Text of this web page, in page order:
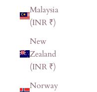
Malaysia
(INR ₹)
New
Zealand
(INR ₹)
Norway